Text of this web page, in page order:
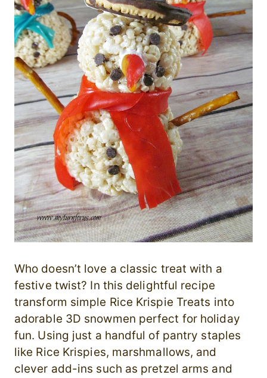
Who doesn’t love a classic treat with a
festive twist? In this delightful recipe
transform simple Rice Krispie Treats into
adorable 3D snowmen perfect for holiday
fun. Using just a handful of pantry staples
like Rice Krispies, marshmallows, and
clever add-ins such as pretzel arms and